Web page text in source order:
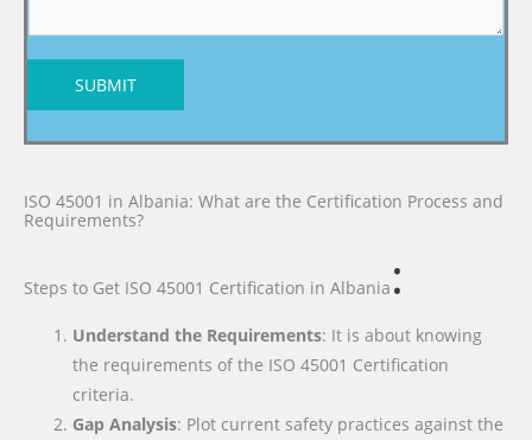
SUBMIT
ISO 45001 in Albania: What are the Certification Process and
Requirements?
Steps to Get ISO 45001 Certification in Albania :
Understand the Requirements: It is about knowing
the requirements of the ISO 45001 Certification
criteria.
Gap Analysis: Plot current safety practices against the